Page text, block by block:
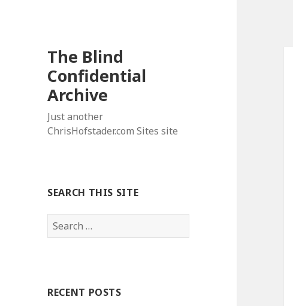
The Blind
Confidential
Archive
Just another
ChrisHofstader.com Sites site
SEARCH THIS SITE
Search
for:
RECENT POSTS